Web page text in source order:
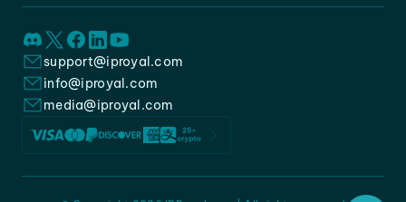
support@iproyal.com
info@iproyal.com
media@iproyal.com